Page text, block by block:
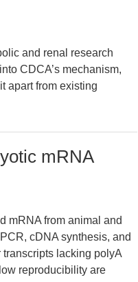
and renal research
CDCA’s mechanism,
apart from existing
mRNA
mRNA from animal and
cDNA synthesis, and
lacking polyA
reproducibility are